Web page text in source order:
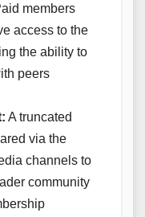
members
access to the
the ability to
peers
A truncated
via the
channels to
community